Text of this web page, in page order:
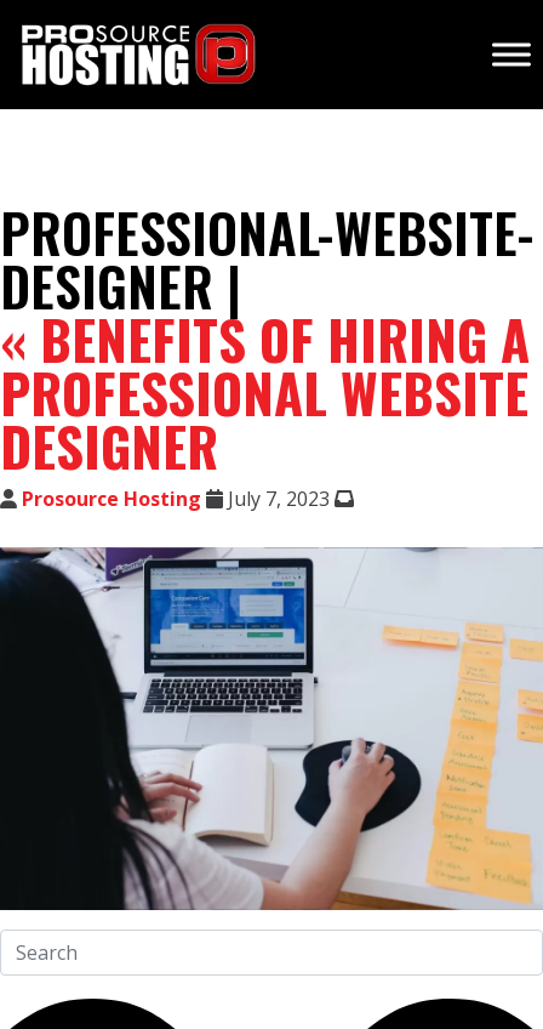
PROFESSIONAL-WEBSITE-
DESIGNER |
« BENEFITS OF HIRING A
PROFESSIONAL WEBSITE
DESIGNER
Prosource Hosting July 7, 2023